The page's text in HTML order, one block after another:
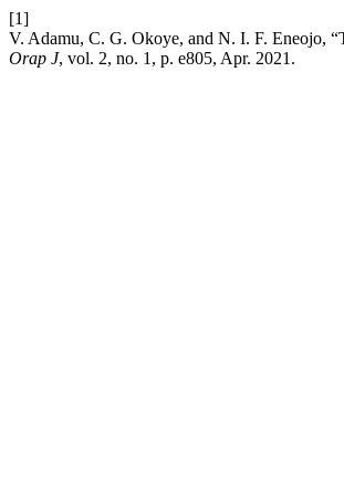
[1]
V. Adamu, C. G. Okoye, and N. I. F. Eneojo,
Orap J, vol. 2, no. 1, p. e805, Apr. 2021.